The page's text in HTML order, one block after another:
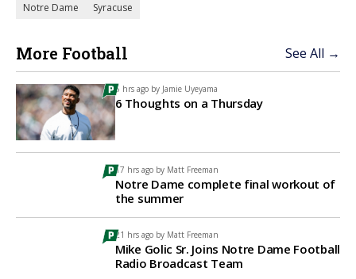
Notre Dame
Syracuse
More Football See All →
6 hrs ago by Jamie Uyeyama
6 Thoughts on a Thursday
17 hrs ago by Matt Freeman
Notre Dame complete final workout of
the summer
21 hrs ago by Matt Freeman
Mike Golic Sr. Joins Notre Dame Football
Radio Broadcast Team